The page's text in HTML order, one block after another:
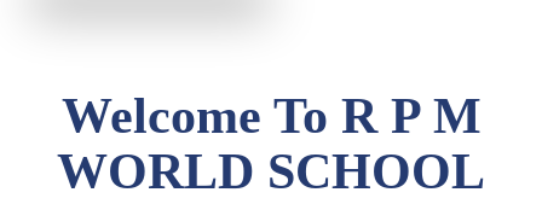
Welcome To R P M
WORLD SCHOOL